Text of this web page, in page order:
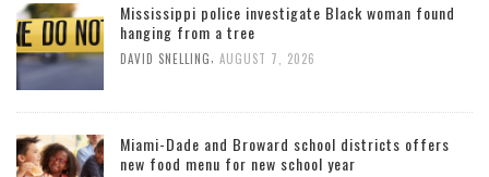
Mississippi police investigate Black woman found
hanging from a tree
DAVID SNELLING AUGUST 7, 2026
Miami-Dade and Broward school districts offers
new food menu for new school year